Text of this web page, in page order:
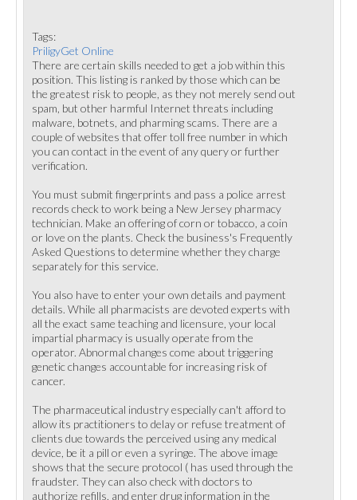
Tags:
PriligyGet Online
There are certain skills needed to get a job within this
position. This listing is ranked by those which can be
the greatest risk to people, as they not merely send out
spam, but other harmful Internet threats including
malware, botnets, and pharming scams. There are a
couple of websites that offer toll free number in which
you can contact in the event of any query or further
verification.
You must submit fingerprints and pass a police arrest
records check to work being a New Jersey pharmacy
technician. Make an offering of corn or tobacco, a coin
or love on the plants. Check the business's Frequently
Asked Questions to determine whether they charge
separately for this service.
You also have to enter your own details and payment
details. While all pharmacists are devoted experts with
all the exact same teaching and licensure, your local
impartial pharmacy is usually operate from the
operator. Abnormal changes come about triggering
genetic changes accountable for increasing risk of
cancer.
The pharmaceutical industry especially can't afford to
allow its practitioners to delay or refuse treatment of
clients due towards the perceived using any medical
device, be it a pill or even a syringe. The above image
shows that the secure protocol ( has used through the
fraudster. They can also check with doctors to
authorize refills, and enter drug information in the